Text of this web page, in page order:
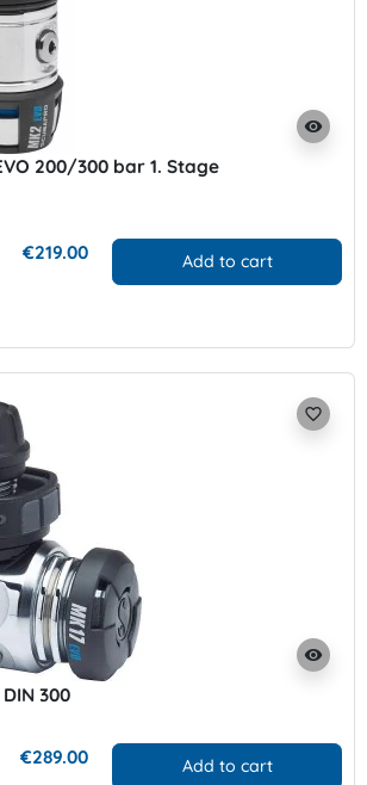
visibility
200/300 bar 1. Stage
€219.00 Add to cart
visibility
favorite_border
300
€289.00 Add to cart